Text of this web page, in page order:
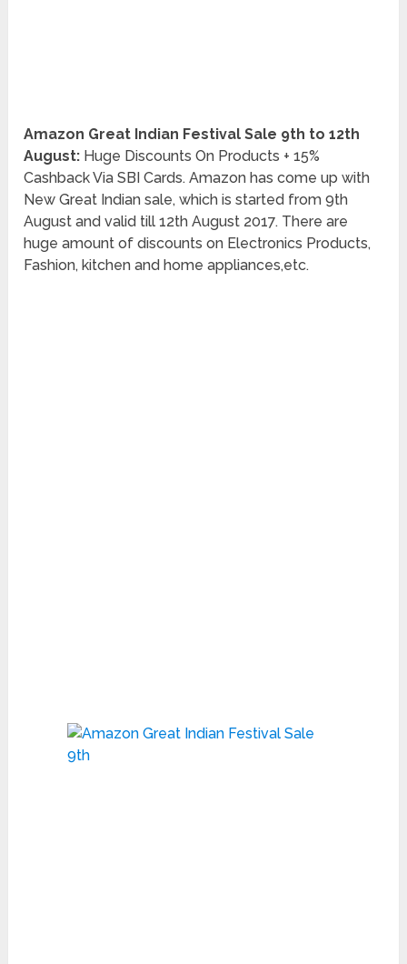
Amazon Great Indian Festival Sale 9th to 12th
August: Huge Discounts On Products + 15%
Cashback Via SBI Cards. Amazon has come up with
New Great Indian sale, which is started from 9th
August and valid till 12th August 2017. There are
huge amount of discounts on Electronics Products,
Fashion, kitchen and home appliances,etc.